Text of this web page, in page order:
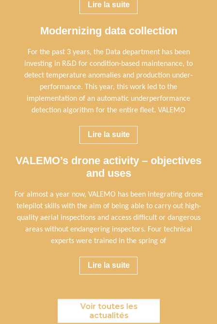
Lire la suite
Modernizing data collection
For the past 3 years, the Data department has been
investing in R&D for condition-based maintenance, to
detect temperature anomalies and production under-
performance. This year, this work led to the
implementation of an automatic underperformance
detection algorithm for the entire fleet. VALEMO
Lire la suite
VALEMO’s drone activity – objectives
and uses
For almost a year now, VALEMO has been integrating drone
telepilot skills with the aim of being able to carry out high-
quality aerial inspections and access difficult or dangerous
areas without endangering inspectors. Four technical
experts were trained in the spring of
Lire la suite
Voir toutes les
actualités